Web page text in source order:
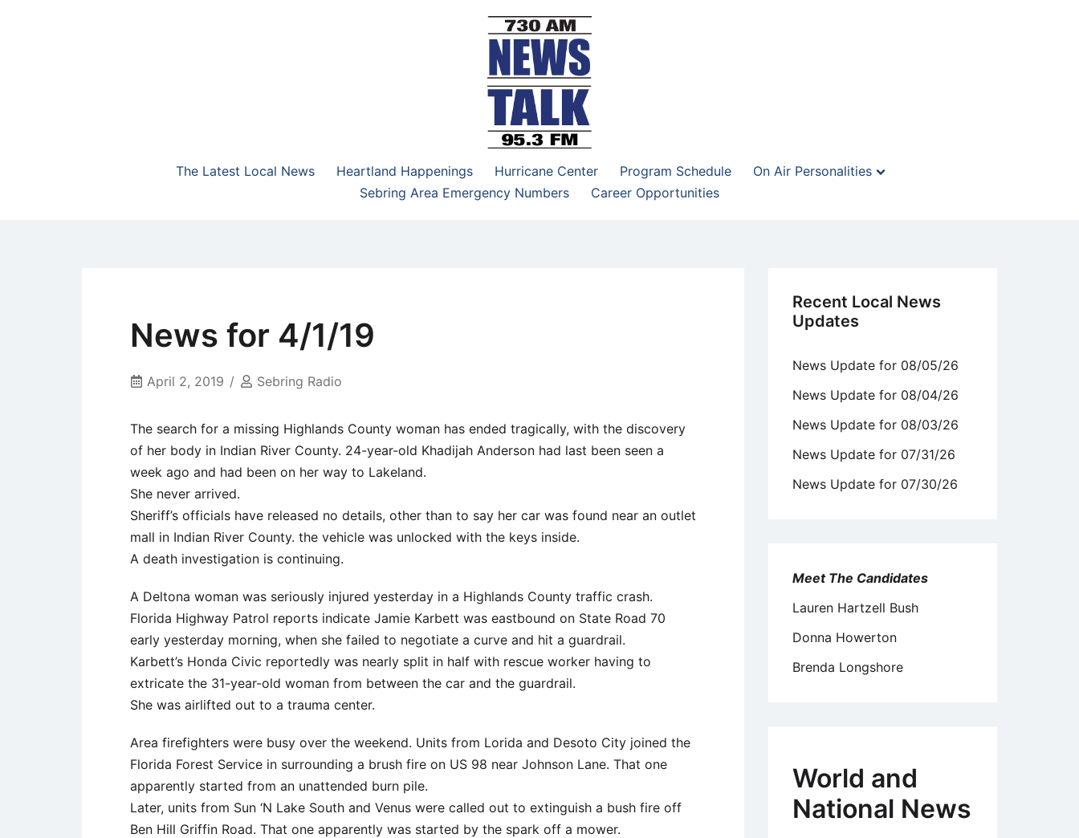
NewsTalk 730 AM–95.3 FM
The Latest Local News
Heartland Happenings Hurricane Center Program Schedule
On Air Personalities
Sebring Area Emergency Numbers
Career Opportunities
News for 4/1/19
April 2, 2019 Sebring Radio
The search for a missing Highlands County woman has ended tragically, with the discovery
of her body in Indian River County. 24-year-old Khadijah Anderson had last been seen a
week ago and had been on her way to Lakeland.
She never arrived.
Sheriff’s officials have released no details, other than to say her car was found near an outlet
mall in Indian River County. the vehicle was unlocked with the keys inside.
A death investigation is continuing.
A Deltona woman was seriously injured yesterday in a Highlands County traffic crash.
Florida Highway Patrol reports indicate Jamie Karbett was eastbound on State Road 70
early yesterday morning, when she failed to negotiate a curve and hit a guardrail.
Karbett’s Honda Civic reportedly was nearly split in half with rescue worker having to
extricate the 31-year-old woman from between the car and the guardrail.
She was airlifted out to a trauma center.
Area firefighters were busy over the weekend. Units from Lorida and Desoto City joined the
Florida Forest Service in surrounding a brush fire on US 98 near Johnson Lane. That one
apparently started from an unattended burn pile.
Later, units from Sun ‘N Lake South and Venus were called out to extinguish a bush fire off
Ben Hill Griffin Road. That one apparently was started by the spark off a mower.
Recent Local News
Updates
News Update for 08/05/26
News Update for 08/04/26
News Update for 08/03/26
News Update for 07/31/26
News Update for 07/30/26
Meet The Candidates
Lauren Hartzell Bush
Donna Howerton
Brenda Longshore
World and
National News